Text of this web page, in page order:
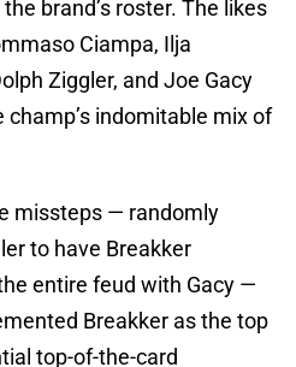
brand’s roster. The likes
Ciampa, Ilja
Ziggler, and Joe Gacy
indomitable mix of
missteps — randomly
to have Breakker
entire feud with Gacy —
Breakker as the top
top-of-the-card